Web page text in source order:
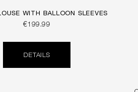
WITH BALLOON SLEEVES
€199.99
DETAILS